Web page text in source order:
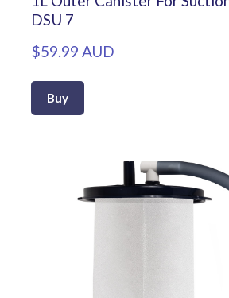
DSU 7
$59.99 AUD
Buy